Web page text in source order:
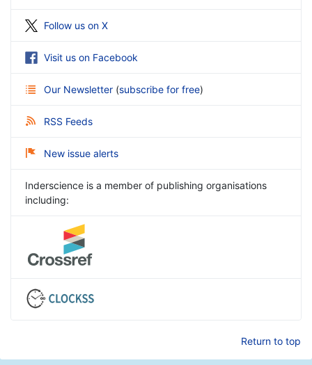
Follow us on X
Visit us on Facebook
Our Newsletter (subscribe for free)
RSS Feeds
New issue alerts
Inderscience is a member of publishing organisations
including:
Return to top